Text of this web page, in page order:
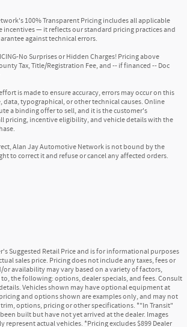
100% Transparent Pricing includes all applicable
incentives — it reflects our standard pricing practices and
against technical errors.
No Surprises or Hidden Charges! Pricing above
Tax, Title/Registration Fee, and -- if financed -- Doc
is made to ensure accuracy, errors may occur on this
typographical, or other technical causes. Online
a binding offer to sell, and it is the customer's
pricing, incentive eligibility, and vehicle details with the
Alan Jay Automotive Network is not bound by the
to correct it and refuse or cancel any affected orders.
Suggested Retail Price and is for informational purposes
sales price. Pricing does not include any taxes, fees or
or availability may vary based on a variety of factors,
the following: options, dealer specials, and fees. Consult
Vehicles shown may have optional equipment at
and options shown are examples only, and may not
trim, options, pricing or other specifications. *"In Transit"
built but have not yet arrived at the dealer. Images
represent actual vehicles. *Pricing excludes $899 Dealer